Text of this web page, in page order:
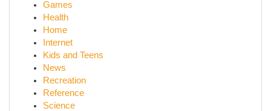
Games
Health
Home
Internet
Kids and Teens
News
Recreation
Reference
Science